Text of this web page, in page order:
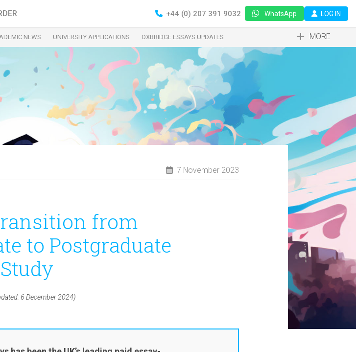
+44 (0) 207 391 9032 WhatsApp LOG IN
MORE
NEWS UNIVERSITY APPLICATIONS OXBRIDGE ESSAYS UPDATES
7 November 2023
from
to Postgraduate
Study
6 December 2024)